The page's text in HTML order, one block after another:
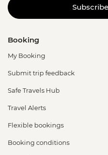
Booking
My Booking
Submit trip feedback
Safe Travels Hub
Travel Alerts
Flexible bookings
Booking conditions